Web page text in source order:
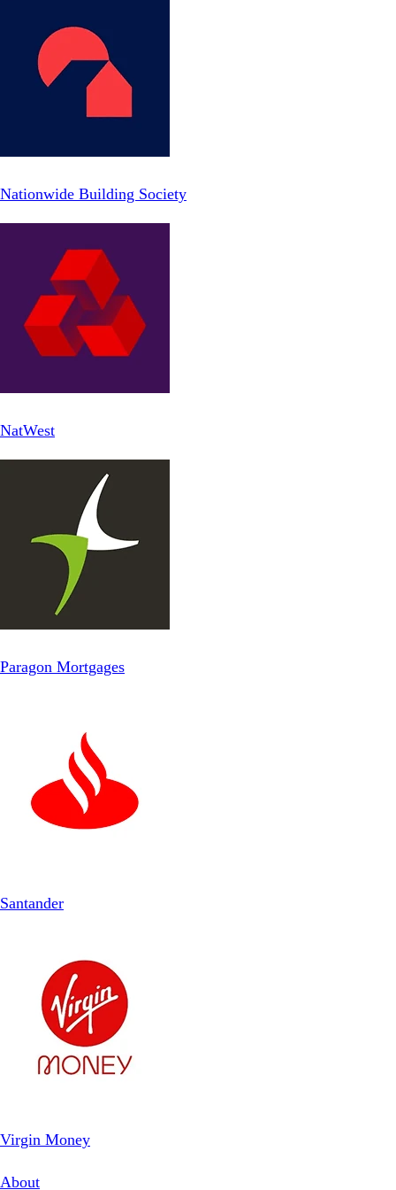
Nationwide Building Society
NatWest
Paragon Mortgages
Santander
Virgin Money
About